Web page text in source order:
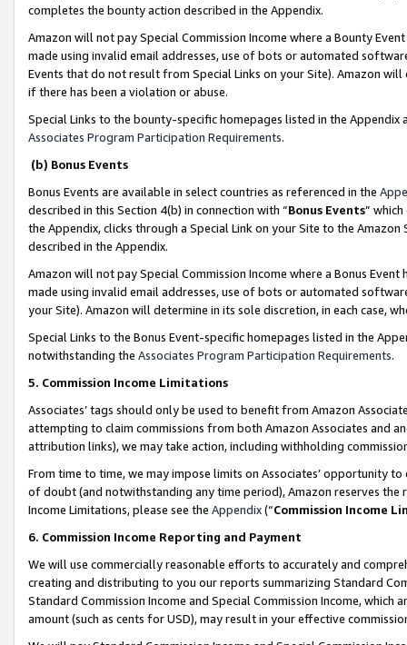
completes the bounty action described in the Appendix.
Amazon will not pay Special Commission Income where a Bounty
made using invalid email addresses, use of bots or automated
Events that do not result from Special Links on your Site). Amazon
if there has been a violation or abuse.
Special Links to the bounty-specific homepages listed in the
Associates Program Participation Requirements.
(b) Bonus Events
Bonus Events are available in select countries as referenced in the
described in this Section 4(b) in connection with “Bonus Events”
the Appendix, clicks through a Special Link on your Site to the
described in the Appendix.
Amazon will not pay Special Commission Income where a Bonus
made using invalid email addresses, use of bots or automated
your Site). Amazon will determine in its sole discretion, in each case,
Special Links to the Bonus Event-specific homepages listed in the
notwithstanding the Associates Program Participation Requirements.
5. Commission Income Limitations
Associates’ tags should only be used to benefit from Amazon
attempting to claim commissions from both Amazon Associates and
attribution links), we may take action, including withholding
From time to time, we may impose limits on Associates’ opportunity
of doubt (and notwithstanding any time period), Amazon reserves
Income Limitations, please see the Appendix(“Commission Income
6. Commission Income Reporting and Payment
We will use commercially reasonable efforts to accurately and
creating and distributing to you our reports summarizing Standard
Standard Commission Income and Special Commission Income,
amount (such as cents for USD), may result in your effective